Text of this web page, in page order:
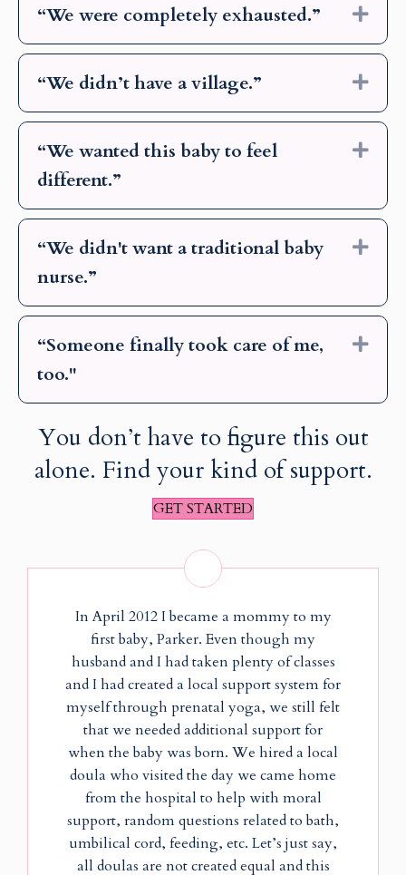
“We were completely exhausted.”
“We didn’t have a village.”
“We wanted this baby to feel
different.”
“We didn't want a traditional baby
nurse.”
“Someone finally took care of me,
too."
You don’t have to figure this out
alone. Find your kind of support.
GET STARTED
In April 2012 I became a mommy to my
first baby, Parker. Even though my
husband and I had taken plenty of classes
and I had created a local support system for
myself through prenatal yoga, we still felt
that we needed additional support for
when the baby was born. We hired a local
doula who visited the day we came home
from the hospital to help with moral
support, random questions related to bath,
umbilical cord, feeding, etc. Let’s just say,
all doulas are not created equal and this